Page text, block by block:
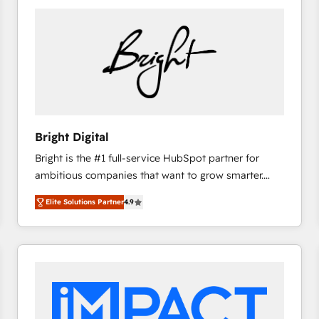
Bright Digital
Bright is the #1 full-service HubSpot partner for
ambitious companies that want to grow smarter.
From HubSpot onboarding, to training, from
developing a new website to lead generation and
digital marketing; we do it all (and with great
results)! In short, our services include: - HubSpot
integrations - Marketing & sales solutions: digital
marketing, advertising, campaigns, content and
Elite Solutions Partner4.9